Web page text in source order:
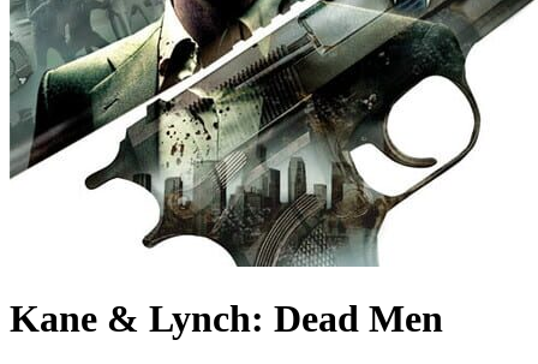
Kane & Lynch: Dead Men